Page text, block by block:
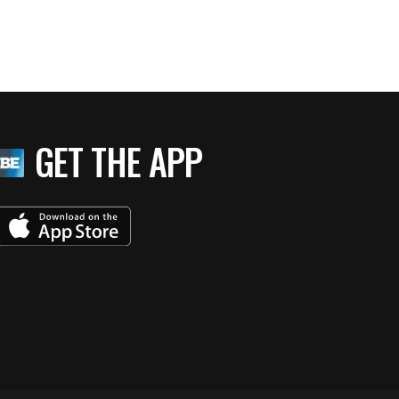
GET THE APP